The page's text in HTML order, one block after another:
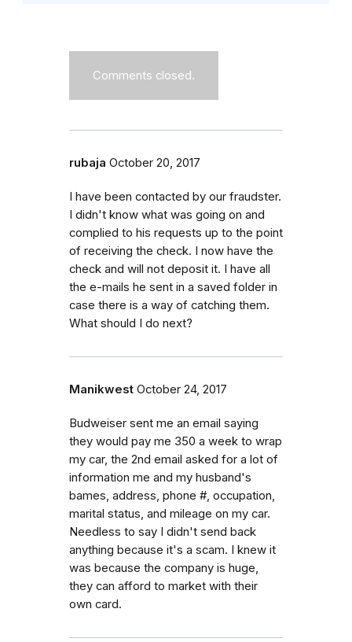
Comments closed.
rubaja October 20, 2017
I have been contacted by our fraudster.
I didn't know what was going on and
complied to his requests up to the point
of receiving the check. I now have the
check and will not deposit it. I have all
the e-mails he sent in a saved folder in
case there is a way of catching them.
What should I do next?
Manikwest October 24, 2017
Budweiser sent me an email saying
they would pay me 350 a week to wrap
my car, the 2nd email asked for a lot of
information me and my husband's
bames, address, phone #, occupation,
marital status, and mileage on my car.
Needless to say I didn't send back
anything because it's a scam. I knew it
was because the company is huge,
they can afford to market with their
own card.